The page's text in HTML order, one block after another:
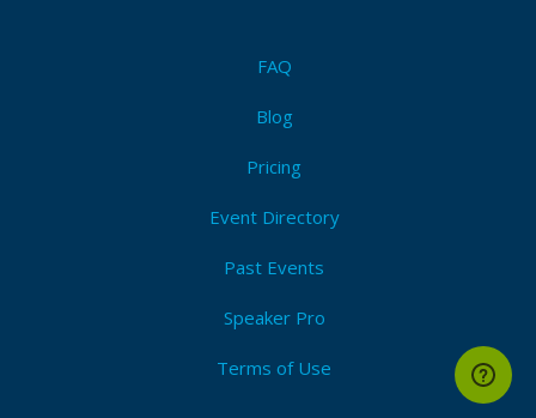
FAQ
Blog
Pricing
Event Directory
Past Events
Speaker Pro
Terms of Use